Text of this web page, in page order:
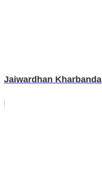
Jaiwardhan Kharbanda